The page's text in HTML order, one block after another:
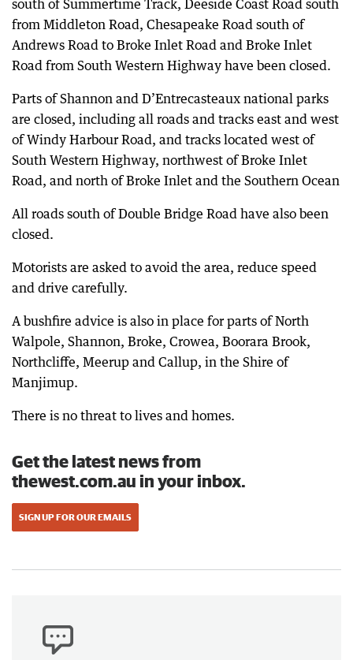
south of Summertime Track, Deeside Coast Road south
from Middleton Road, Chesapeake Road south of
Andrews Road to Broke Inlet Road and Broke Inlet
Road from South Western Highway have been closed.
Parts of Shannon and D’Entrecasteaux national parks
are closed, including all roads and tracks east and west
of Windy Harbour Road, and tracks located west of
South Western Highway, northwest of Broke Inlet
Road, and north of Broke Inlet and the Southern Ocean
All roads south of Double Bridge Road have also been
closed.
Motorists are asked to avoid the area, reduce speed
and drive carefully.
A bushfire advice is also in place for parts of North
Walpole, Shannon, Broke, Crowea, Boorara Brook,
Northcliffe, Meerup and Callup, in the Shire of
Manjimup.
There is no threat to lives and homes.
Get the latest news from
thewest.com.au in your inbox.
SIGN UP FOR OUR EMAILS